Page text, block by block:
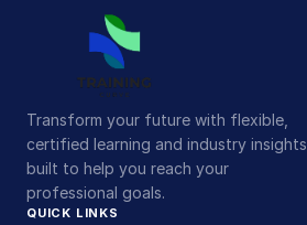
Transform your future with flexible,
certified learning and industry insights
built to help you reach your
professional goals.
QUICK LINKS